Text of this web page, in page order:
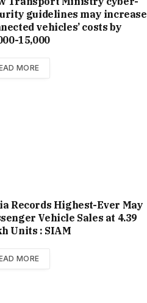
guidelines may increase
vehicles’ costs by
15,000
MORE
Records Highest-Ever May
Vehicle Sales at 4.39
Units : SIAM
MORE